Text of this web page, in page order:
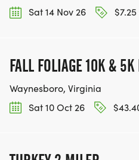
Sat 14 Nov 26
FALL FOLIAGE 10K & 5K
Waynesboro, Virginia
Sat 10 Oct 26